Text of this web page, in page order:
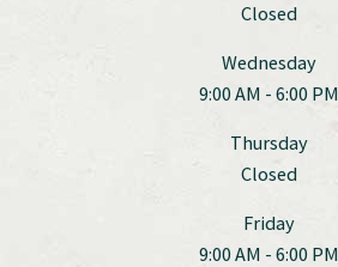
Closed
Wednesday
9:00 AM - 6:00 PM
Thursday
Closed
Friday
9:00 AM - 6:00 PM